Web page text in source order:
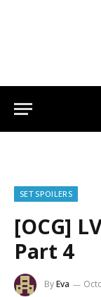
SET SPOILERS
[OCG]
Part 4
ByEva